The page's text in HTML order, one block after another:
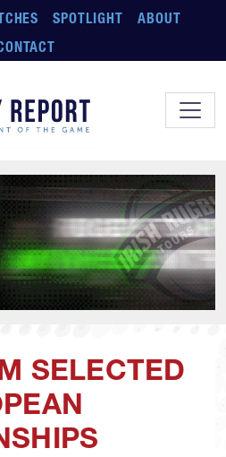
SPOTLIGHT
ABOUT
SELECTED